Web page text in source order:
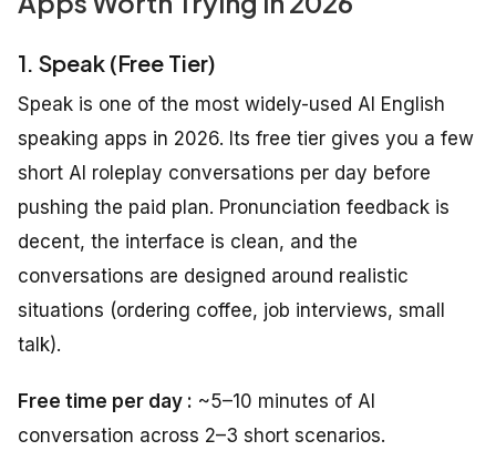
1. Speak (Free Tier)
Speak is one of the most widely-used AI English
speaking apps in 2026. Its free tier gives you a few
short AI roleplay conversations per day before
pushing the paid plan. Pronunciation feedback is
decent, the interface is clean, and the
conversations are designed around realistic
situations (ordering coffee, job interviews, small
talk).
Free time per day : ~5–10 minutes of AI
conversation across 2–3 short scenarios.